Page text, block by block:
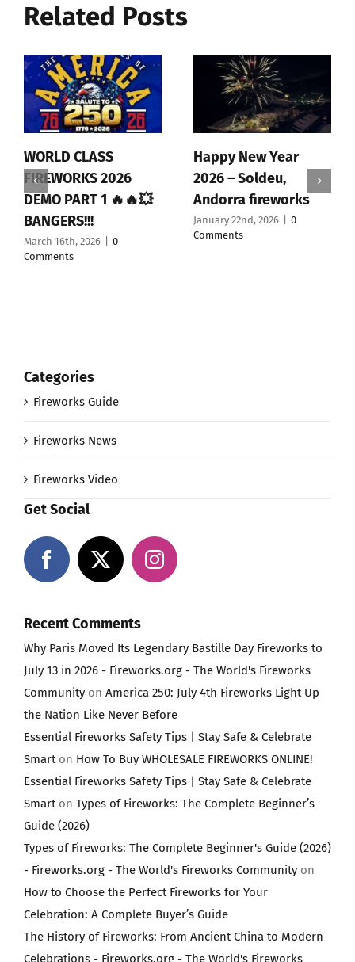
Related Posts
WORLD CLASS
FIREWORKS 2026
DEMO PART 1 🔥🔥💥
BANGERS!!!
March 16th, 2026
0
Comments
Happy New Year
2026 – Soldeu,
Andorra fireworks
January 22nd, 2026
0
Comments
Categories
Fireworks Guide
Fireworks News
Fireworks Video
Get Social
Recent Comments
Why Paris Moved Its Legendary Bastille Day Fireworks to
July 13 in 2026 - Fireworks.org - The World's Fireworks
Communityon America 250: July 4th Fireworks Light Up
the Nation Like Never Before
Essential Fireworks Safety Tips | Stay Safe & Celebrate
Smarton How To Buy WHOLESALE FIREWORKS ONLINE!
Essential Fireworks Safety Tips | Stay Safe & Celebrate
Smarton Types of Fireworks: The Complete Beginner’s
Guide (2026)
Types of Fireworks: The Complete Beginner's Guide (2026)
- Fireworks.org - The World's Fireworks Communityon
How to Choose the Perfect Fireworks for Your
Celebration: A Complete Buyer’s Guide
The History of Fireworks: From Ancient China to Modern
Celebrations - Fireworks.org - The World's Fireworks